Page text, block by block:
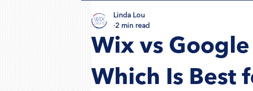
New Website
AppSumo
Wix vs
Which Is Best
Linda Lou
2 min read